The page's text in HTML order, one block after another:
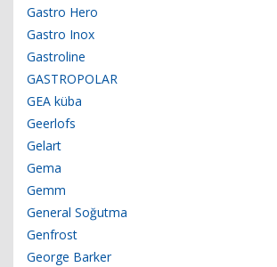
Gastro Hero
Gastro Inox
Gastroline
GASTROPOLAR
GEA küba
Geerlofs
Gelart
Gema
Gemm
General Soğutma
Genfrost
George Barker